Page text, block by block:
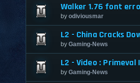
Walker 1.76 font
by odiviousmar
L2 - China Cracks
by Gaming-News
L2 - Video : Primeval
by Gaming-News